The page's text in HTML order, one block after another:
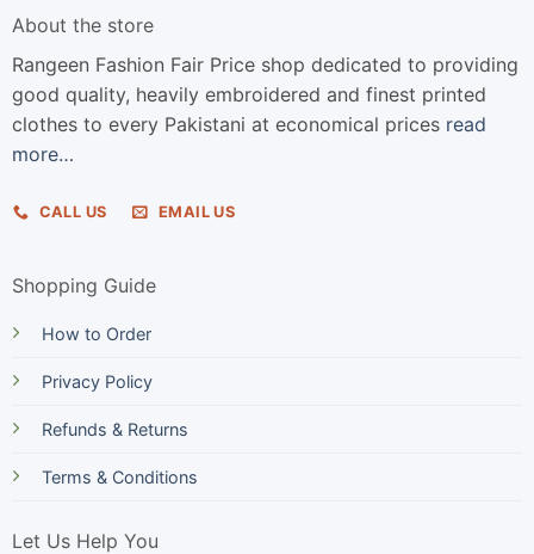
About the store
Rangeen Fashion Fair Price shop dedicated to providing
good quality, heavily embroidered and finest printed
clothes to every Pakistani at economical prices read
more…
CALL US EMAIL US
Shopping Guide
How to Order
Privacy Policy
Refunds & Returns
Terms & Conditions
Let Us Help You